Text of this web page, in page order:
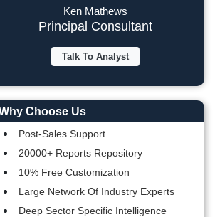
Ken Mathews
Principal Consultant
Talk To Analyst
Choose Us
Post-Sales Support
20000+ Reports Repository
10% Free Customization
Large Network Of Industry Experts
Deep Sector Specific Intelligence